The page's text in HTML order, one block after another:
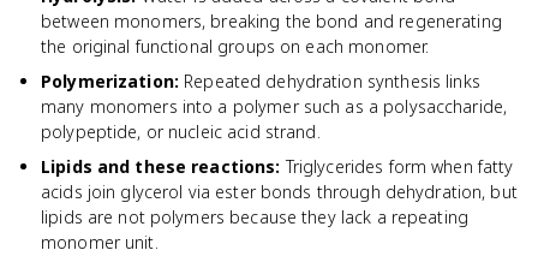
between monomers, breaking the bond and regenerating
the original functional groups on each monomer.
Polymerization: Repeated dehydration synthesis links
many monomers into a polymer such as a polysaccharide,
polypeptide, or nucleic acid strand.
Lipids and these reactions: Triglycerides form when fatty
acids join glycerol via ester bonds through dehydration, but
lipids are not polymers because they lack a repeating
monomer unit.